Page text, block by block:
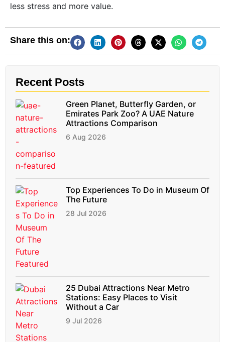
less stress and more value.
Share this on:
Recent Posts
Green Planet, Butterfly Garden, or
Emirates Park Zoo? A UAE Nature
Attractions Comparison
6 Aug 2026
Top Experiences To Do in Museum Of
The Future
28 Jul 2026
25 Dubai Attractions Near Metro
Stations: Easy Places to Visit
Without a Car
9 Jul 2026